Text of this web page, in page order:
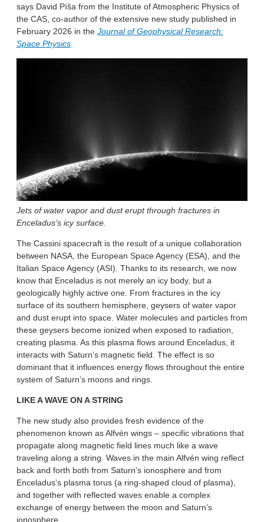
says David Píša from the Institute of Atmospheric Physics of
the CAS, co-author of the extensive new study published in
February 2026 in the Journal of Geophysical Research:
Space Physics.
Jets of water vapor and dust erupt through fractures in
Enceladus’s icy surface.
The Cassini spacecraft is the result of a unique collaboration
between NASA, the European Space Agency (ESA), and the
Italian Space Agency (ASI). Thanks to its research, we now
know that Enceladus is not merely an icy body, but a
geologically highly active one. From fractures in the icy
surface of its southern hemisphere, geysers of water vapor
and dust erupt into space. Water molecules and particles from
these geysers become ionized when exposed to radiation,
creating plasma. As this plasma flows around Enceladus, it
interacts with Saturn’s magnetic field. The effect is so
dominant that it influences energy flows throughout the entire
system of Saturn’s moons and rings.
LIKE A WAVE ON A STRING
The new study also provides fresh evidence of the
phenomenon known as Alfvén wings – specific vibrations that
propagate along magnetic field lines much like a wave
traveling along a string. Waves in the main Alfvén wing reflect
back and forth both from Saturn’s ionosphere and from
Enceladus’s plasma torus (a ring-shaped cloud of plasma),
and together with reflected waves enable a complex
exchange of energy between the moon and Saturn’s
ionosphere.